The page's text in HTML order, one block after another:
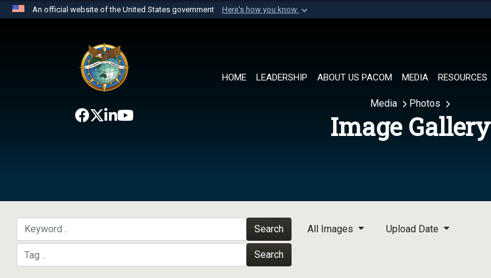
An official website of the United States government Here's how you know
website belongs to an official U.S. Department of Defense organization in
the United States.
HOME LEADERSHIP ABOUT US PACOM MEDIA RESOURCES
Media Photos
Image Gallery
Search
Search
All Images Upload Date